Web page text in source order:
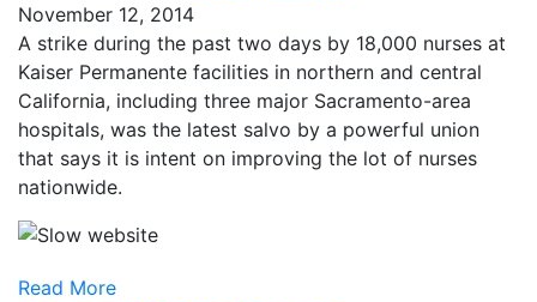
November 12, 2014
A strike during the past two days by 18,000 nurses at
Kaiser Permanente facilities in northern and central
California, including three major Sacramento-area
hospitals, was the latest salvo by a powerful union
that says it is intent on improving the lot of nurses
nationwide.
Read More